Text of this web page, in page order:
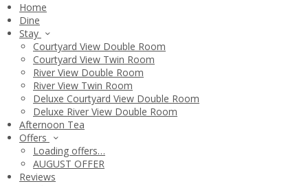
Home
Dine
Stay
Courtyard View Double Room
Courtyard View Twin Room
River View Double Room
River View Twin Room
Deluxe Courtyard View Double Room
Deluxe River View Double Room
Afternoon Tea
Offers
Loading offers…
AUGUST OFFER
Reviews